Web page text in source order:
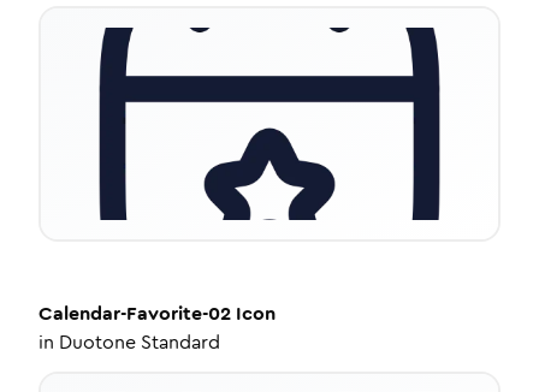
Calendar-Favorite-02 Icon
in Duotone Standard